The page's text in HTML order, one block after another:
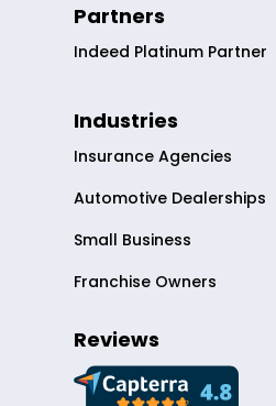
Partners
Indeed Platinum Partner
Industries
Insurance Agencies
Automotive Dealerships
Small Business
Franchise Owners
Reviews